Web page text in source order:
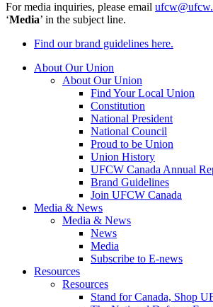
For media inquiries, please email
‘Media’ in the subject line.
Find our brand guidelines here.
About Our Union
About Our Union
Find Your Local Union
Constitution
National President
National Council
Proud to be Union
Union History
UFCW Canada Annual
Brand Guidelines
Join UFCW Canada
Media & News
Media & News
News
Media
Subscribe to E-news
Resources
Resources
Stand for Canada, Shop